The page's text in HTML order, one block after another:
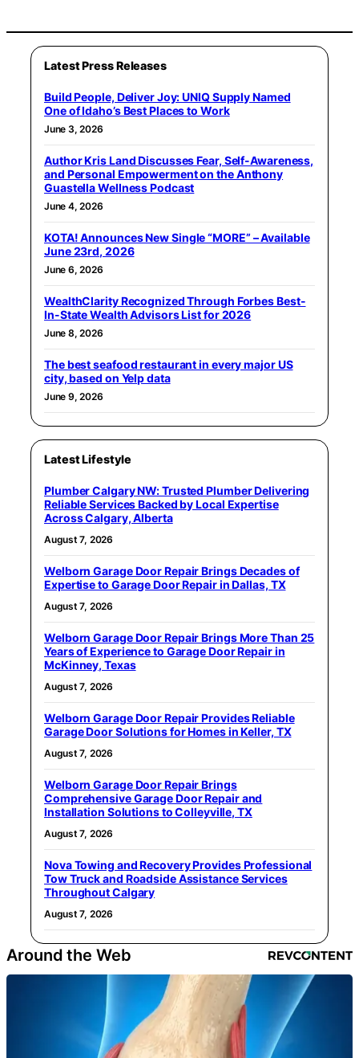
Latest Press Releases
Build People, Deliver Joy: UNIQ Supply Named
One of Idaho’s Best Places to Work
June 3, 2026
Author Kris Land Discusses Fear, Self-Awareness,
and Personal Empowerment on the Anthony
Guastella Wellness Podcast
June 4, 2026
KOTA! Announces New Single “MORE” – Available
June 23rd, 2026
June 6, 2026
WealthClarity Recognized Through Forbes Best-
In-State Wealth Advisors List for 2026
June 8, 2026
The best seafood restaurant in every major US
city, based on Yelp data
June 9, 2026
Latest Lifestyle
Plumber Calgary NW: Trusted Plumber Delivering
Reliable Services Backed by Local Expertise
Across Calgary, Alberta
August 7, 2026
Welborn Garage Door Repair Brings Decades of
Expertise to Garage Door Repair in Dallas, TX
August 7, 2026
Welborn Garage Door Repair Brings More Than 25
Years of Experience to Garage Door Repair in
McKinney, Texas
August 7, 2026
Welborn Garage Door Repair Provides Reliable
Garage Door Solutions for Homes in Keller, TX
August 7, 2026
Welborn Garage Door Repair Brings
Comprehensive Garage Door Repair and
Installation Solutions to Colleyville, TX
August 7, 2026
Nova Towing and Recovery Provides Professional
Tow Truck and Roadside Assistance Services
Throughout Calgary
August 7, 2026
Around the Web